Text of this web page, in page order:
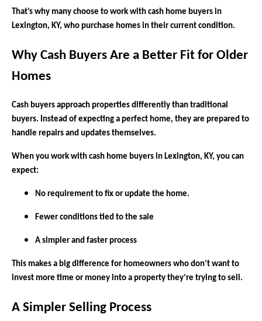
That’s why many choose to work with cash home buyers in
Lexington, KY, who purchase homes in their current condition.
Why Cash Buyers Are a Better Fit for Older
Homes
Cash buyers approach properties differently than traditional
buyers. Instead of expecting a perfect home, they are prepared to
handle repairs and updates themselves.
When you work with cash home buyers in Lexington, KY, you can
expect:
No requirement to fix or update the home.
Fewer conditions tied to the sale
A simpler and faster process
This makes a big difference for homeowners who don’t want to
invest more time or money into a property they’re trying to sell.
A Simpler Selling Process